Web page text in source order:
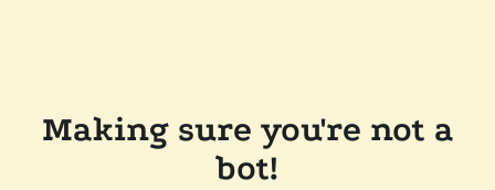
Making sure you're not a
bot!